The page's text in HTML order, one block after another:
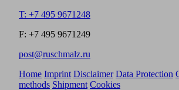
T: +7 495 9671248
F: +7 495 9671249
post@ruschmalz.ru
Home Imprint Disclaimer Data Protection
methods Shipment Cookies